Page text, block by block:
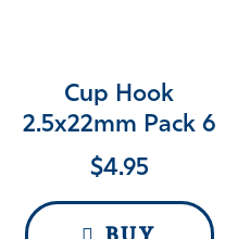
Cup Hook
2.5x22mm Pack 6
$4.95